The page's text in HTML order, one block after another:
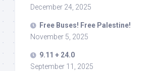
December 24, 2025
Free Buses! Free Palestine!
November 5, 2025
9.11 + 24.0
September 11, 2025